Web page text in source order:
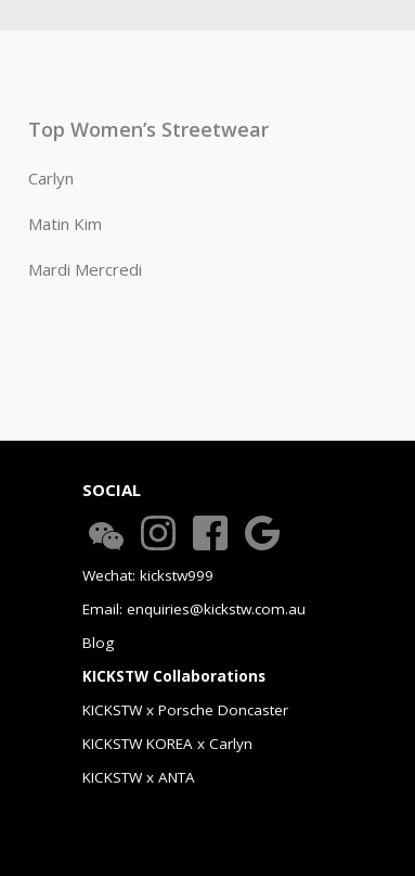
Top Women’s Streetwear
Carlyn
Matin Kim
Mardi Mercredi
SOCIAL
Wechat: kickstw999
Email: enquiries@kickstw.com.au
Blog
KICKSTW Collaborations
KICKSTW x Porsche Doncaster
KICKSTW KOREA x Carlyn
KICKSTW x ANTA